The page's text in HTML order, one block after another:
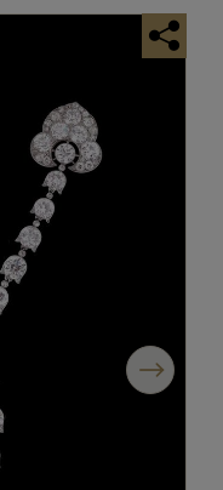
Next